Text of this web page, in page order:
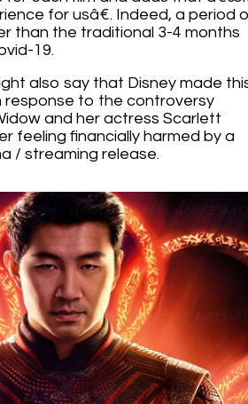
for usâ€. Indeed, a period
than the traditional 3-4 months
19.
also say that Disney made
response to the controversy
and her actress Scarlett
feeling financially harmed by a
/ streaming release.